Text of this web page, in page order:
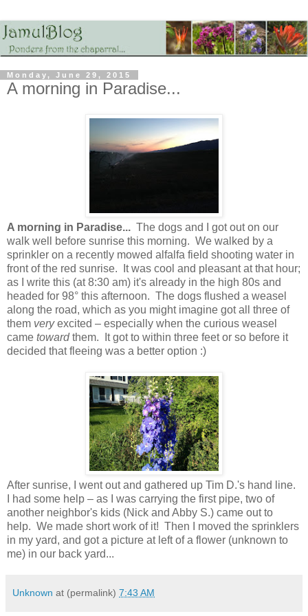
Monday, June 29, 2015
A morning in Paradise...
A morning in Paradise... The dogs and I got out on our
walk well before sunrise this morning. We walked by a
sprinkler on a recently mowed alfalfa field shooting water in
front of the red sunrise. It was cool and pleasant at that hour;
as I write this (at 8:30 am) it's already in the high 80s and
headed for 98° this afternoon. The dogs flushed a weasel
along the road, which as you might imagine got all three of
them veryexcited – especially when the curious weasel
came towardthem. It got to within three feet or so before it
decided that fleeing was a better option :)
After sunrise, I went out and gathered up Tim D.'s hand line.
I had some help – as I was carrying the first pipe, two of
another neighbor's kids (Nick and Abby S.) came out to
help. We made short work of it! Then I moved the sprinklers
in my yard, and got a picture at left of a flower (unknown to
me) in our back yard...
Unknown at (permalink) 7:43 AM